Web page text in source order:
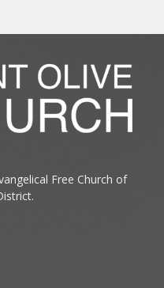
Free Church of